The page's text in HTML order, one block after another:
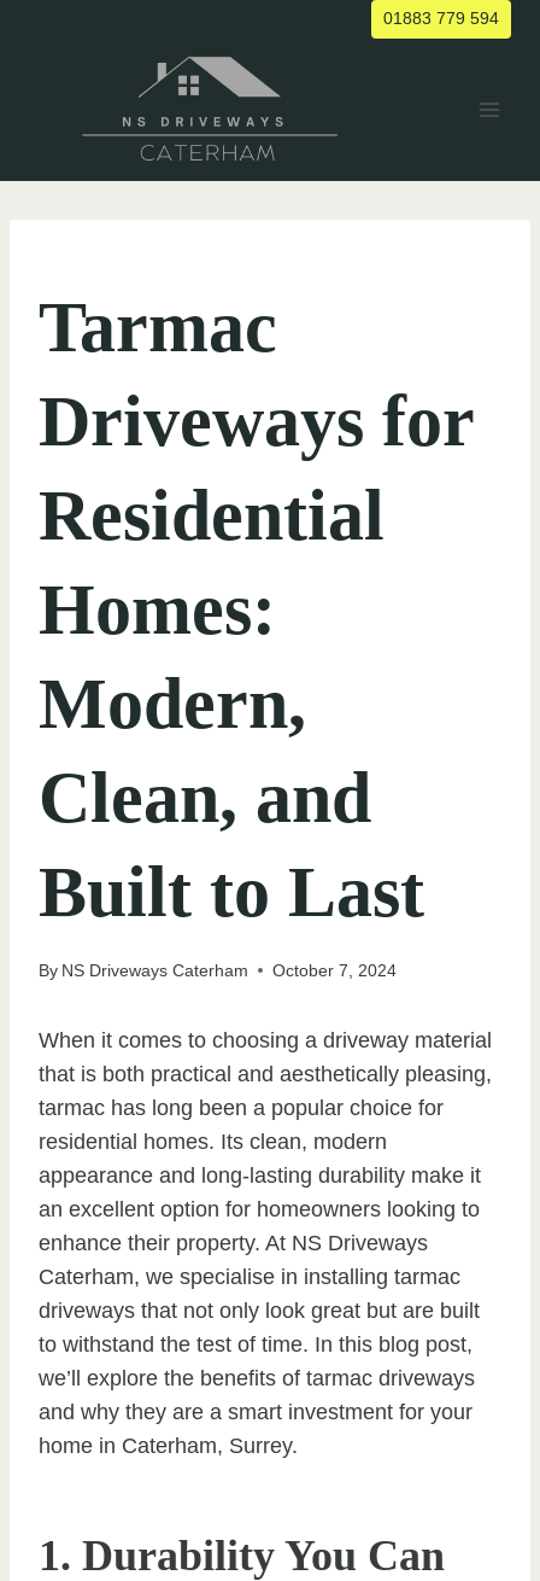
01883 779 594
Tarmac
Driveways for
Residential
Homes:
Modern,
Clean, and
Built to Last
By NS Driveways Caterham October 7, 2024
When it comes to choosing a driveway material
that is both practical and aesthetically pleasing,
tarmac has long been a popular choice for
residential homes. Its clean, modern
appearance and long-lasting durability make it
an excellent option for homeowners looking to
enhance their property. At NS Driveways
Caterham, we specialise in installing tarmac
driveways that not only look great but are built
to withstand the test of time. In this blog post,
we’ll explore the benefits of tarmac driveways
and why they are a smart investment for your
home in Caterham, Surrey.
1. Durability You Can